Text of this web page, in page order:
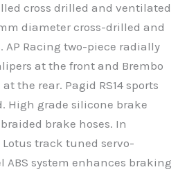
cross drilled and ventilated
diameter cross-drilled and
AP Racing two-piece radially
at the front and Brembo
the rear. Pagid RS14 sports
High grade silicone brake
brake hoses. In
track tuned servo-
ABS system enhances braking